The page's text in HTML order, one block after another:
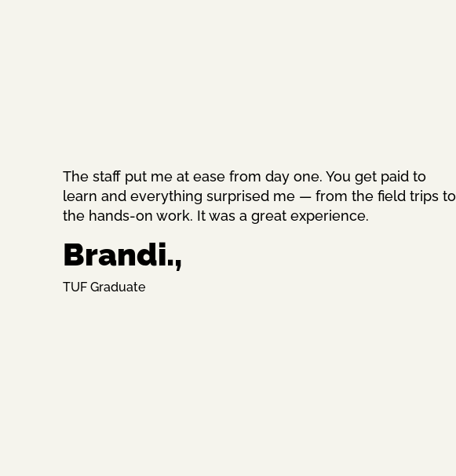
The staff put me at ease from day one. You get paid to
learn and everything surprised me — from the field trips to
the hands-on work. It was a great experience.
Brandi.,
TUF Graduate